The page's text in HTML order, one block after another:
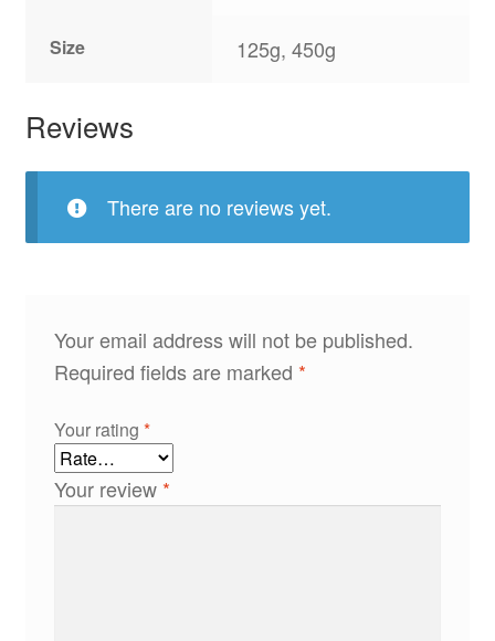
Size 125g, 450g
Reviews
There are no reviews yet.
Your email address will not be published.
Required fields are marked *
Your rating *
Your review *